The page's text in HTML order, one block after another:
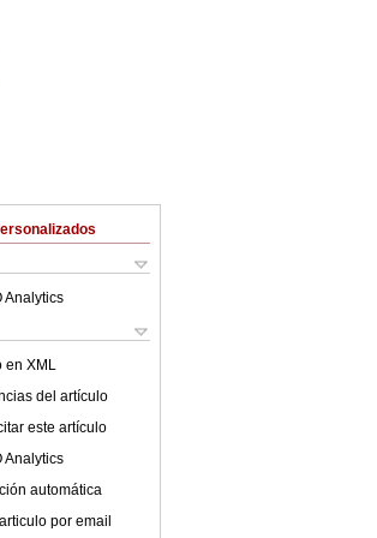
Analytics
en XML
del artículo
este artículo
Analytics
automática
por email